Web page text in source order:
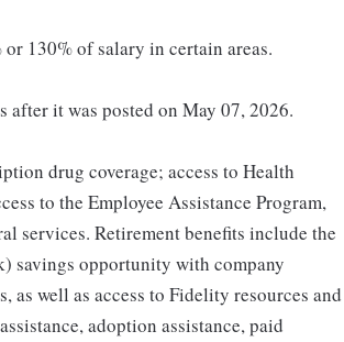
130% of salary in certain areas.
after it was posted on May 07, 2026.
drug coverage; access to Health
to the Employee Assistance Program,
services. Retirement benefits include the
savings opportunity with company
well as access to Fidelity resources and
adoption assistance, paid